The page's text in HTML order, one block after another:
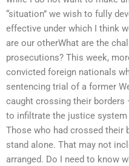
“situation” we wish to fully
effective under which I think
are our otherWhat are the
prosecutions? This week,
convicted foreign nationals
sentencing trial of a former
caught crossing their
to infiltrate the justice
Those who had crossed their
stand alone. That may not
arranged. Do I need to know